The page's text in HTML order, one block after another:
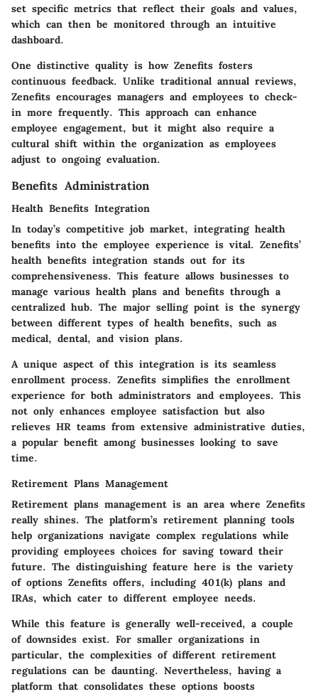
set specific metrics that reflect their goals and values,
which can then be monitored through an intuitive
dashboard.
One distinctive quality is how Zenefits fosters
continuous feedback. Unlike traditional annual reviews,
Zenefits encourages managers and employees to check-
in more frequently. This approach can enhance
employee engagement, but it might also require a
cultural shift within the organization as employees
adjust to ongoing evaluation.
Benefits Administration
Health Benefits Integration
In today’s competitive job market, integrating health
benefits into the employee experience is vital. Zenefits’
health benefits integration stands out for its
comprehensiveness. This feature allows businesses to
manage various health plans and benefits through a
centralized hub. The major selling point is the synergy
between different types of health benefits, such as
medical, dental, and vision plans.
A unique aspect of this integration is its seamless
enrollment process. Zenefits simplifies the enrollment
experience for both administrators and employees. This
not only enhances employee satisfaction but also
relieves HR teams from extensive administrative duties,
a popular benefit among businesses looking to save
time.
Retirement Plans Management
Retirement plans management is an area where Zenefits
really shines. The platform’s retirement planning tools
help organizations navigate complex regulations while
providing employees choices for saving toward their
future. The distinguishing feature here is the variety
of options Zenefits offers, including 401(k) plans and
IRAs, which cater to different employee needs.
While this feature is generally well-received, a couple
of downsides exist. For smaller organizations in
particular, the complexities of different retirement
regulations can be daunting. Nevertheless, having a
platform that consolidates these options boosts